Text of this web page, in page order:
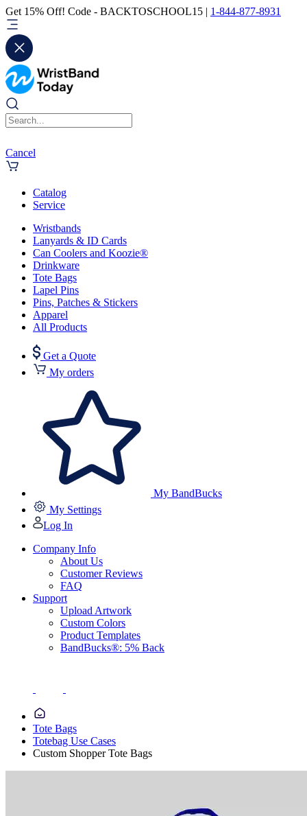
Get 15% Off! Code - BACKTOSCHOOL15 | 1-844-877-8931
Cancel
Catalog
Service
Wristbands
Lanyards & ID Cards
Can Coolers and Koozie®
Drinkware
Tote Bags
Lapel Pins
Pins, Patches & Stickers
Apparel
All Products
Get a Quote
My orders
My BandBucks
My Settings
Log In
Company Info
About Us
Customer Reviews
FAQ
Support
Upload Artwork
Custom Colors
Product Templates
BandBucks®: 5% Back
Tote Bags
Totebag Use Cases
Custom Shopper Tote Bags